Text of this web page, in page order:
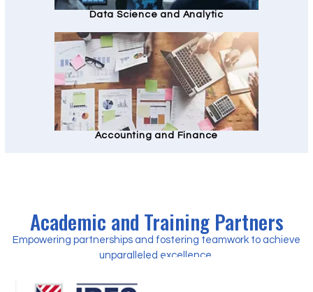
Data Science and Analytic
Accounting and Finance
Academic and Training Partners
Empowering partnerships and fostering teamwork to achieve
unparalleled excellence.